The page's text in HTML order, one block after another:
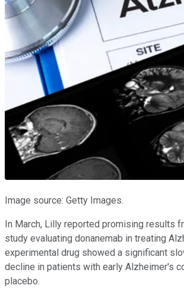
Image source: Getty Images.
In March, Lilly reported promising results
study evaluating donanemab in treating
experimental drug showed a significant
decline in patients with early Alzheimer's
placebo.